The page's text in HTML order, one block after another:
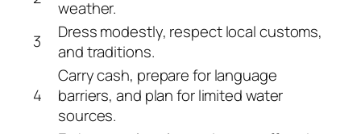
weather.
3
Dress modestly, respect local customs,
and traditions.
4
Carry cash, prepare for language
barriers, and plan for limited water
sources.